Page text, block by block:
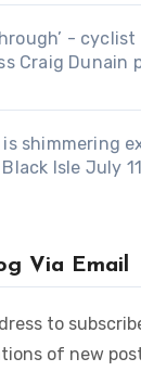
-
Craig Dunain
shimmering
Isle July
Via Email
to
of new